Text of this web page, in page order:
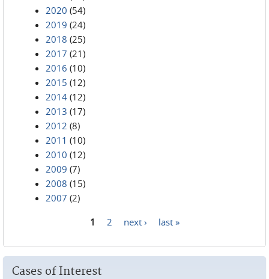
2020 (54)
2019 (24)
2018 (25)
2017 (21)
2016 (10)
2015 (12)
2014 (12)
2013 (17)
2012 (8)
2011 (10)
2010 (12)
2009 (7)
2008 (15)
2007 (2)
1 2 next › last »
Cases of Interest